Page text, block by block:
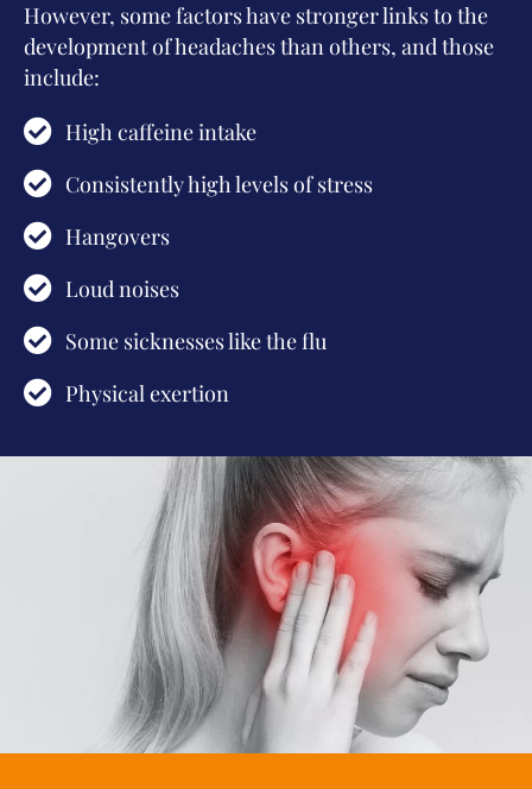
However, some factors have stronger links to the
development of headaches than others, and those
include:
High caffeine intake
Consistently high levels of stress
Hangovers
Loud noises
Some sicknesses like the flu
Physical exertion